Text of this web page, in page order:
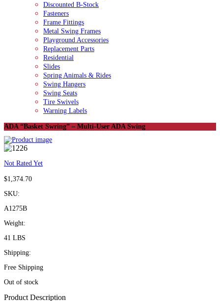
Discounted B-Stock
Fasteners
Frame Fittings
Metal Swing Frames
Playground Accessories
Replacement Parts
Residential
Slides
Spring Animals & Rides
Swing Hangers
Swing Seats
Tire Swivels
Warning Labels
ADA “Basket Swring” – Multi-User ADA Swing
Not Rated Yet
$1,374.70
SKU:
A1275B
Weight:
41 LBS
Shipping:
Free Shipping
Out of stock
Product Description